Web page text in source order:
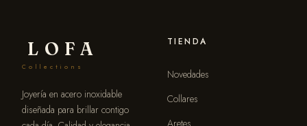
LOFA
Collections
Joyería en acero inoxidable
diseñada para brillar contigo
TIENDA
Novedades
Collares
Aretes